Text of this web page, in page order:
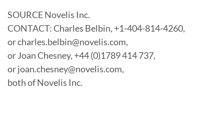
SOURCE Novelis Inc.
CONTACT: Charles Belbin, +1-404-814-4260,
or charles.belbin@novelis.com,
or Joan Chesney, +44 (0)1789 414 737,
or joan.chesney@novelis.com,
both of Novelis Inc.